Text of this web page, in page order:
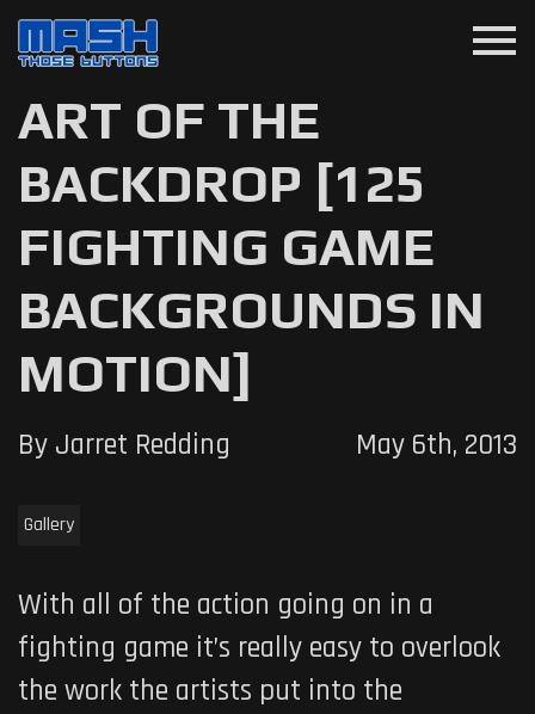
menu
ART OF THE
BACKDROP [125
FIGHTING GAME
BACKGROUNDS IN
MOTION]
By Jarret Redding May 6th, 2013
Gallery
With all of the action going on in a
fighting game it’s really easy to overlook
the work the artists put into the